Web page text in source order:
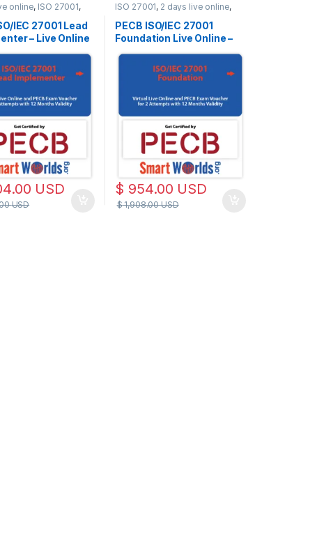
online, ISO 27001,
IEC 27001 Lead
– Live Online
– 2 PECB Exam
Included –
Materials and
27001:2022
USD
USD
ISO 27001, 2 days live online,
PECB ISO/IEC 27001
Foundation Live Online –
English – 2 PECB Exam
Attempts Included
$ 954.00 USD
$1,908.00USD